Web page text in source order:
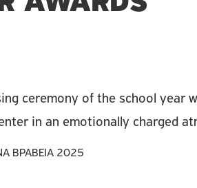
ceremony of the school year
in an emotionally charged